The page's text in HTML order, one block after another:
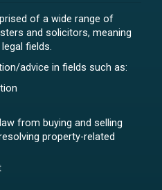
of a wide range of
and solicitors, meaning
fields.
advice in fields such as:
from buying and selling
property-related